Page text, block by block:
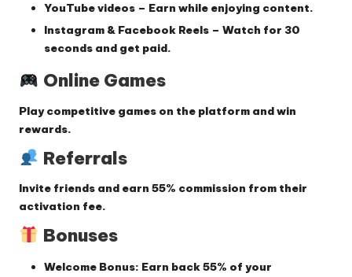
YouTube videos – Earn while enjoying content.
Instagram & Facebook Reels – Watch for 30
seconds and get paid.
Online Games
Play competitive games on the platform and win
rewards.
Referrals
Invite friends and earn 55% commission from their
activation fee.
Bonuses
Welcome Bonus: Earn back55% of your